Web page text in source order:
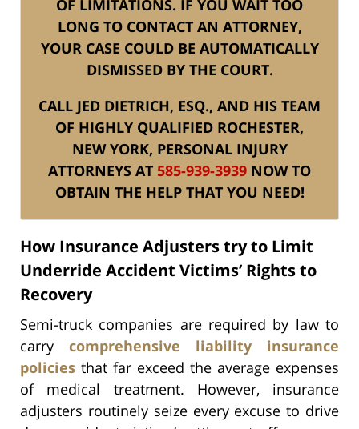
OF LIMITATIONS. IF YOU WAIT TOO
LONG TO CONTACT AN ATTORNEY,
YOUR CASE COULD BE AUTOMATICALLY
DISMISSED BY THE COURT.
CALL JED DIETRICH, ESQ., AND HIS TEAM
OF HIGHLY QUALIFIED ROCHESTER,
NEW YORK, PERSONAL INJURY
ATTORNEYS AT 585-939-3939 NOW TO
OBTAIN THE HELP THAT YOU NEED!
How Insurance Adjusters try to Limit
Underride Accident Victims’ Rights to
Recovery
Semi-truck companies are required by law to
carry comprehensive liability insurance
policies that far exceed the average expenses
of medical treatment. However, insurance
adjusters routinely seize every excuse to drive